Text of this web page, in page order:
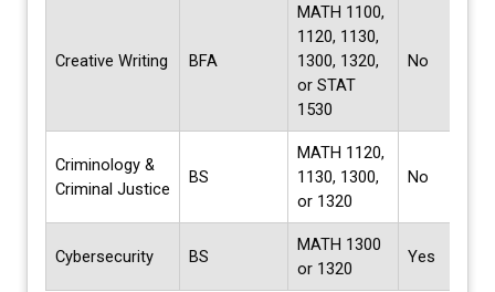
Creative Writing BFA
MATH 1100,
1120, 1130,
1300, 1320,
or STAT
1530
No
Criminology &
Criminal Justice
BS
MATH 1120,
1130, 1300,
or 1320
No
Cybersecurity BS
MATH 1300
or 1320
Yes